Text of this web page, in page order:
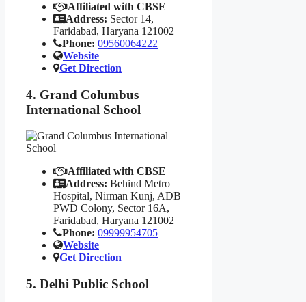
Affiliated with CBSE
Address: Sector 14,
Faridabad, Haryana 121002
Phone: 09560064222
Website
Get Direction
4. Grand Columbus
International School
Affiliated with CBSE
Address: Behind Metro
Hospital, Nirman Kunj, ADB
PWD Colony, Sector 16A,
Faridabad, Haryana 121002
Phone: 09999954705
Website
Get Direction
5. Delhi Public School